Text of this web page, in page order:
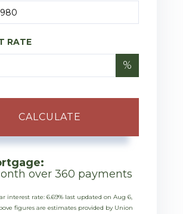
RATE
%
CALCULATE
over 360 payments
interest rate: 6.69% last updated on Aug 6,
figures are estimates provided by Union